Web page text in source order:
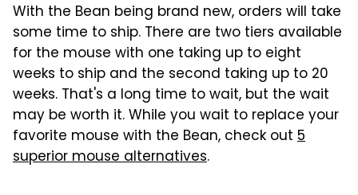
With the Bean being brand new, orders will take
some time to ship. There are two tiers available
for the mouse with one taking up to eight
weeks to ship and the second taking up to 20
weeks. That's a long time to wait, but the wait
may be worth it. While you wait to replace your
favorite mouse with the Bean, check out 5
superior mouse alternatives.